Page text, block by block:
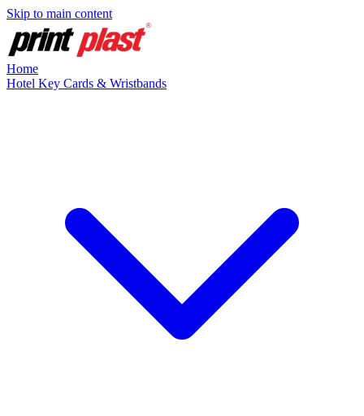
Skip to main content
Home
Hotel Key Cards & Wristbands